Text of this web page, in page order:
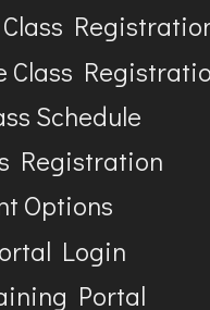
Class
Schedule
Registration
Options
Login
Portal